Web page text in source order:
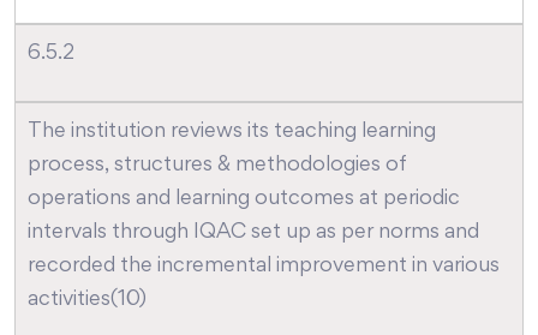
6.5.2
The institution reviews its teaching learning
process, structures & methodologies of
operations and learning outcomes at periodic
intervals through IQAC set up as per norms and
recorded the incremental improvement in various
activities(10)